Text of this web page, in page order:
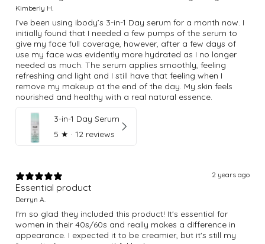
Kimberly H.
I’ve been using ibody’s 3-in-1 Day serum for a month now. I
initially found that I needed a few pumps of the serum to
give my face full coverage, however, after a few days of
use my face was evidently more hydrated as I no longer
needed as much. The serum applies smoothly, feeling
refreshing and light and I still have that feeling when I
remove my makeup at the end of the day. My skin feels
nourished and healthy with a real natural essence.
3-in-1 Day Serum
5 ★ · 12 reviews
2 years ago
Essential product
Derryn A.
I'm so glad they included this product! It's essential for
women in their 40s/60s and really makes a difference in
appearance. I expected it to be creamier, but it's still my